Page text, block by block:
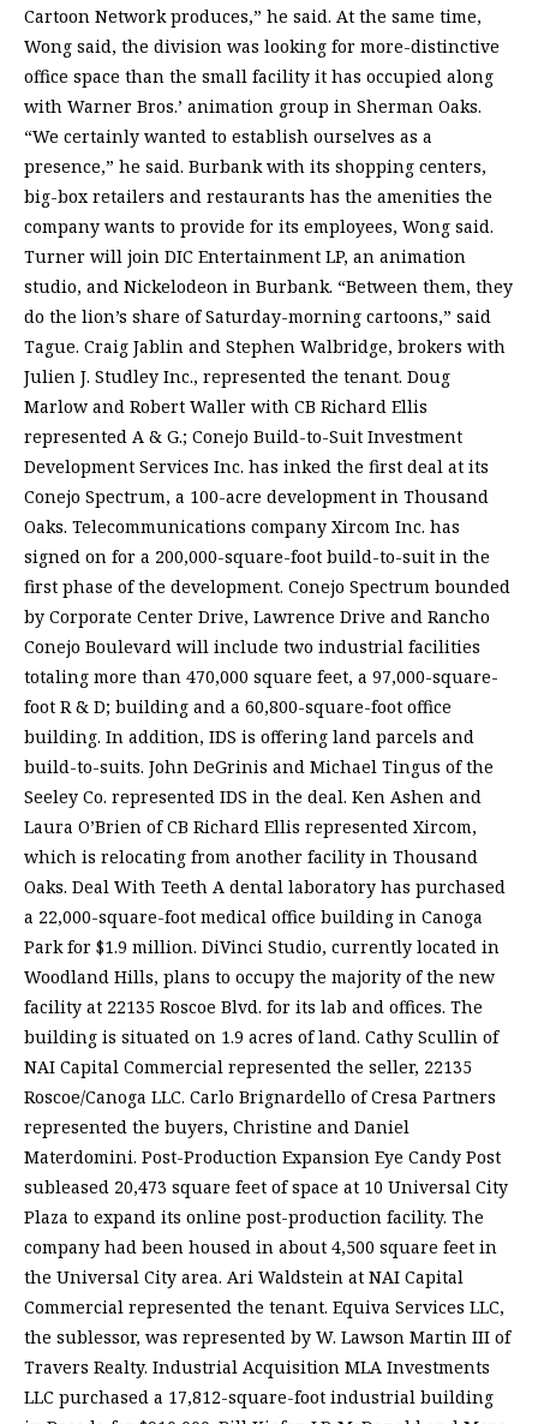
Cartoon Network produces,” he said. At the same time,
Wong said, the division was looking for more-distinctive
office space than the small facility it has occupied along
with Warner Bros.’ animation group in Sherman Oaks.
“We certainly wanted to establish ourselves as a
presence,” he said. Burbank with its shopping centers,
big-box retailers and restaurants has the amenities the
company wants to provide for its employees, Wong said.
Turner will join DIC Entertainment LP, an animation
studio, and Nickelodeon in Burbank. “Between them, they
do the lion’s share of Saturday-morning cartoons,” said
Tague. Craig Jablin and Stephen Walbridge, brokers with
Julien J. Studley Inc., represented the tenant. Doug
Marlow and Robert Waller with CB Richard Ellis
represented A & G.; Conejo Build-to-Suit Investment
Development Services Inc. has inked the first deal at its
Conejo Spectrum, a 100-acre development in Thousand
Oaks. Telecommunications company Xircom Inc. has
signed on for a 200,000-square-foot build-to-suit in the
first phase of the development. Conejo Spectrum bounded
by Corporate Center Drive, Lawrence Drive and Rancho
Conejo Boulevard will include two industrial facilities
totaling more than 470,000 square feet, a 97,000-square-
foot R & D; building and a 60,800-square-foot office
building. In addition, IDS is offering land parcels and
build-to-suits. John DeGrinis and Michael Tingus of the
Seeley Co. represented IDS in the deal. Ken Ashen and
Laura O’Brien of CB Richard Ellis represented Xircom,
which is relocating from another facility in Thousand
Oaks. Deal With Teeth A dental laboratory has purchased
a 22,000-square-foot medical office building in Canoga
Park for $1.9 million. DiVinci Studio, currently located in
Woodland Hills, plans to occupy the majority of the new
facility at 22135 Roscoe Blvd. for its lab and offices. The
building is situated on 1.9 acres of land. Cathy Scullin of
NAI Capital Commercial represented the seller, 22135
Roscoe/Canoga LLC. Carlo Brignardello of Cresa Partners
represented the buyers, Christine and Daniel
Materdomini. Post-Production Expansion Eye Candy Post
subleased 20,473 square feet of space at 10 Universal City
Plaza to expand its online post-production facility. The
company had been housed in about 4,500 square feet in
the Universal City area. Ari Waldstein at NAI Capital
Commercial represented the tenant. Equiva Services LLC,
the sublessor, was represented by W. Lawson Martin III of
Travers Realty. Industrial Acquisition MLA Investments
LLC purchased a 17,812-square-foot industrial building